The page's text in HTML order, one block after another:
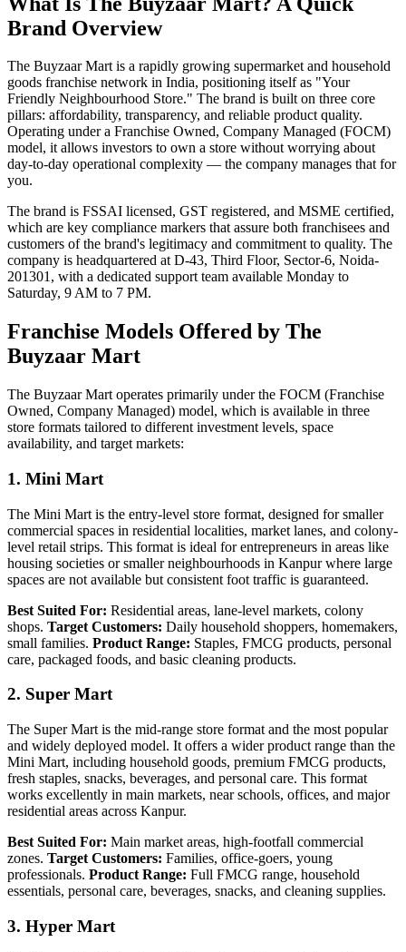
Brand Overview
The Buyzaar Mart is a rapidly growing supermarket and household
goods franchise network in India, positioning itself as "Your
Friendly Neighbourhood Store." The brand is built on three core
pillars: affordability, transparency, and reliable product quality.
Operating under a Franchise Owned, Company Managed (FOCM)
model, it allows investors to own a store without worrying about
day-to-day operational complexity — the company manages that for
you.
The brand is FSSAI licensed, GST registered, and MSME certified,
which are key compliance markers that assure both franchisees and
customers of the brand's legitimacy and commitment to quality. The
company is headquartered at D-43, Third Floor, Sector-6, Noida-
201301, with a dedicated support team available Monday to
Saturday, 9 AM to 7 PM.
Franchise Models Offered by The
Buyzaar Mart
The Buyzaar Mart operates primarily under the FOCM (Franchise
Owned, Company Managed) model, which is available in three
store formats tailored to different investment levels, space
availability, and target markets:
1. Mini Mart
The Mini Mart is the entry-level store format, designed for smaller
commercial spaces in residential localities, market lanes, and colony-
level retail strips. This format is ideal for entrepreneurs in areas like
housing societies or smaller neighbourhoods in Kanpur where large
spaces are not available but consistent foot traffic is guaranteed.
Best Suited For: Residential areas, lane-level markets, colony
shops. Target Customers: Daily household shoppers, homemakers,
small families. Product Range: Staples, FMCG products, personal
care, packaged foods, and basic cleaning products.
2. Super Mart
The Super Mart is the mid-range store format and the most popular
and widely deployed model. It offers a wider product range than the
Mini Mart, including household goods, premium FMCG products,
fresh staples, snacks, beverages, and personal care. This format
works excellently in main markets, near schools, offices, and major
residential areas across Kanpur.
Best Suited For: Main market areas, high-footfall commercial
zones. Target Customers: Families, office-goers, young
professionals. Product Range: Full FMCG range, household
essentials, personal care, beverages, snacks, and cleaning supplies.
3. Hyper Mart